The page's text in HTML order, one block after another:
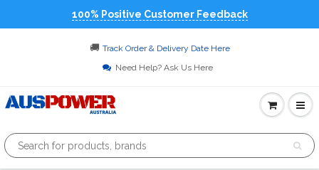
100% Positive Customer Feedback
🚚 Track Order & Delivery Date Here
Need Help? Ask Us Here